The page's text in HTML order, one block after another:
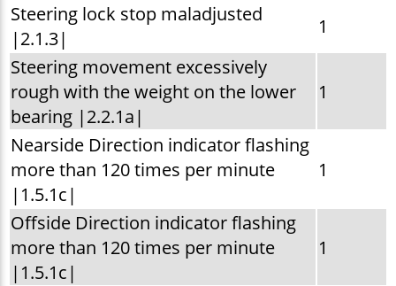
Steering lock stop maladjusted
|2.1.3|
1
Steering movement excessively
rough with the weight on the lower
bearing |2.2.1a|
1
Nearside Direction indicator flashing
more than 120 times per minute
|1.5.1c|
1
Offside Direction indicator flashing
more than 120 times per minute
|1.5.1c|
1